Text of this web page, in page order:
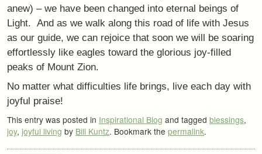
anew) – we have been changed into eternal beings of
Light. And as we walk along this road of life with Jesus
as our guide, we can rejoice that soon we will be soaring
effortlessly like eagles toward the glorious joy-filled
peaks of Mount Zion.
No matter what difficulties life brings, live each day with
joyful praise!
This entry was posted in Inspirational Blog and tagged blessings,
joy, joyful living by Bill Kuntz. Bookmark the permalink.